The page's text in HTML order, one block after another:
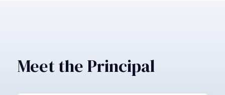
Meet the Principal